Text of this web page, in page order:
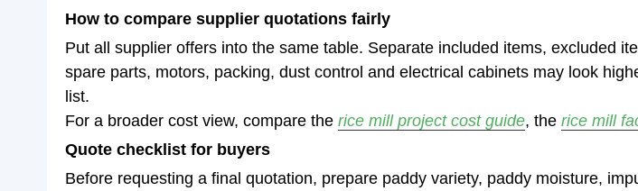
How to compare supplier quotations fairly
Put all supplier offers into the same table. Separate included items, excluded
spare parts, motors, packing, dust control and electrical cabinets may look
list.
For a broader cost view, compare the rice mill project cost guide, the rice mill
Quote checklist for buyers
Before requesting a final quotation, prepare paddy variety, paddy moisture,